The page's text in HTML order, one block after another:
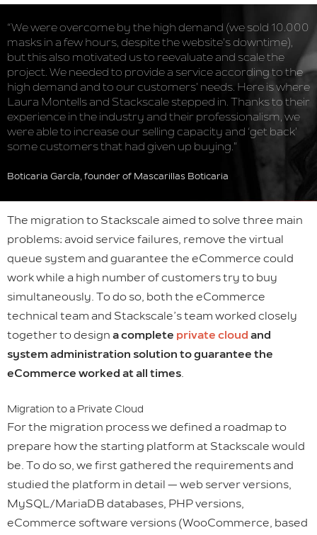
“We were overcome by the high demand (we sold 10.000
masks in a few hours, despite the website’s downtime),
but this also motivated us to reevaluate and scale the
project. We needed to provide a service according to the
high demand and to our customers’ needs. Here is where
Laura Montells and Stackscale stepped in. Thanks to their
experience in the industry and their professionalism, we
were able to increase our selling capacity and ‘get back’
some customers that had given up buying.”
Boticaria García, founder of Mascarillas Boticaria
The migration to Stackscale aimed to solve three main
problems: avoid service failures, remove the virtual
queue system and guarantee the eCommerce could
work while a high number of customers try to buy
simultaneously. To do so, both the eCommerce
technical team and Stackscale’s team worked closely
together to design a complete private cloud and
system administration solution to guarantee the
eCommerce worked at all times.
Migration to a Private Cloud
For the migration process we defined a roadmap to
prepare how the starting platform at Stackscale would
be. To do so, we first gathered the requirements and
studied the platform in detail — web server versions,
MySQL/MariaDB databases, PHP versions,
eCommerce software versions (WooCommerce, based